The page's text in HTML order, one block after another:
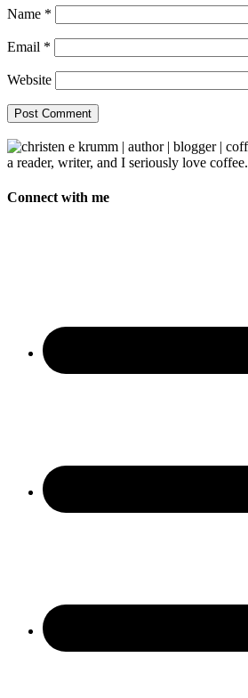
Name *
Email *
Website
a reader, writer, and I seriously love coffee.
Connect with me